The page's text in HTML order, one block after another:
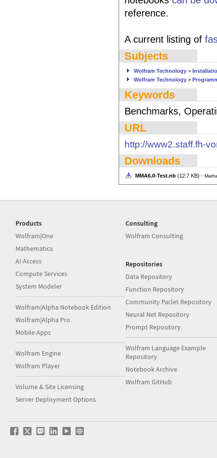
reference.
A current listing of
Subjects
Wolfram Technology>
Wolfram Technology>
Keywords
Benchmarks,
URL
http://www2.staff.fh-
Downloads
MMA6.0-Test.nb(12.7 KB) -
Products
Wolfram|One
Mathematica
AI Access
Compute Services
System Modeler
Wolfram|Alpha Notebook Edition
Wolfram|Alpha Pro
Mobile Apps
Wolfram Engine
Wolfram Player
Volume & Site Licensing
Server Deployment Options
Consulting
Wolfram Consulting
Repositories
Data Repository
Function Repository
Community Paclet Repository
Neural Net Repository
Prompt Repository
Wolfram Language Example
Repository
Notebook Archive
Wolfram GitHub